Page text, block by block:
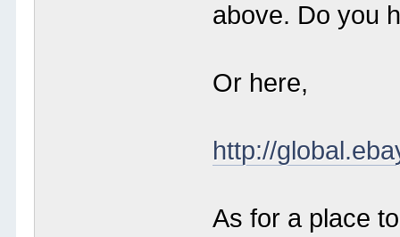
above. Do you
Or here,
http://
As for a place